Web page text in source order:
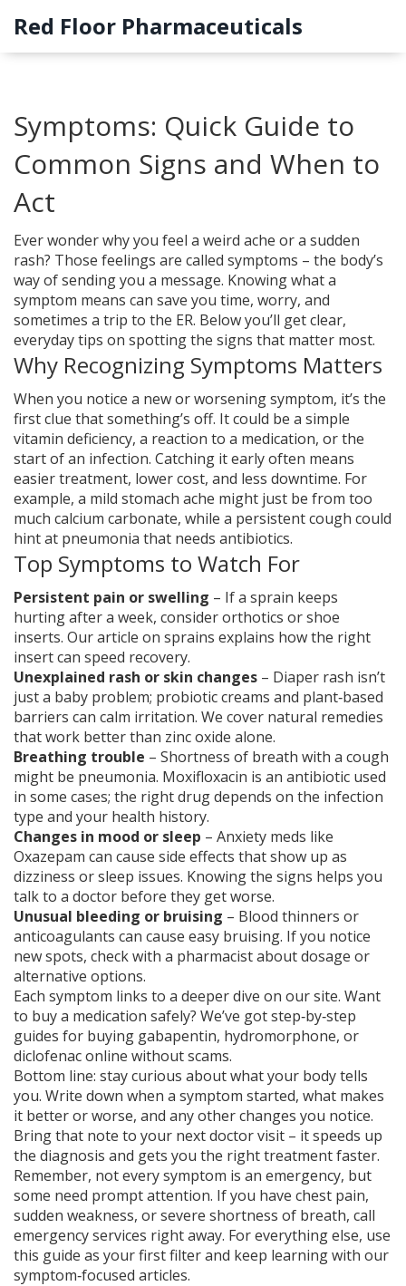
Red Floor Pharmaceuticals
Symptoms: Quick Guide to
Common Signs and When to
Act
Ever wonder why you feel a weird ache or a sudden
rash? Those feelings are called symptoms – the body’s
way of sending you a message. Knowing what a
symptom means can save you time, worry, and
sometimes a trip to the ER. Below you’ll get clear,
everyday tips on spotting the signs that matter most.
Why Recognizing Symptoms Matters
When you notice a new or worsening symptom, it’s the
first clue that something’s off. It could be a simple
vitamin deficiency, a reaction to a medication, or the
start of an infection. Catching it early often means
easier treatment, lower cost, and less downtime. For
example, a mild stomach ache might just be from too
much calcium carbonate, while a persistent cough could
hint at pneumonia that needs antibiotics.
Top Symptoms to Watch For
Persistent pain or swelling – If a sprain keeps
hurting after a week, consider orthotics or shoe
inserts. Our article on sprains explains how the right
insert can speed recovery.
Unexplained rash or skin changes – Diaper rash isn’t
just a baby problem; probiotic creams and plant‑based
barriers can calm irritation. We cover natural remedies
that work better than zinc oxide alone.
Breathing trouble – Shortness of breath with a cough
might be pneumonia. Moxifloxacin is an antibiotic used
in some cases; the right drug depends on the infection
type and your health history.
Changes in mood or sleep – Anxiety meds like
Oxazepam can cause side effects that show up as
dizziness or sleep issues. Knowing the signs helps you
talk to a doctor before they get worse.
Unusual bleeding or bruising – Blood thinners or
anticoagulants can cause easy bruising. If you notice
new spots, check with a pharmacist about dosage or
alternative options.
Each symptom links to a deeper dive on our site. Want
to buy a medication safely? We’ve got step‑by‑step
guides for buying gabapentin, hydromorphone, or
diclofenac online without scams.
Bottom line: stay curious about what your body tells
you. Write down when a symptom started, what makes
it better or worse, and any other changes you notice.
Bring that note to your next doctor visit – it speeds up
the diagnosis and gets you the right treatment faster.
Remember, not every symptom is an emergency, but
some need prompt attention. If you have chest pain,
sudden weakness, or severe shortness of breath, call
emergency services right away. For everything else, use
this guide as your first filter and keep learning with our
symptom‑focused articles.